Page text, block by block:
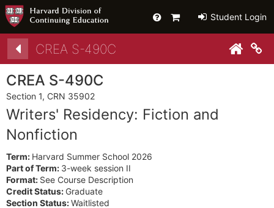
HelpPrimaryStudent Login
CREA S-490C
CREA S-490C
Section 1, CRN 35902
Writers' Residency: Fiction and
Nonfiction
Term: Harvard Summer School 2026
Part of Term: 3-week session II
Format: See Course Description
Credit Status: Graduate
Section Status:Waitlisted